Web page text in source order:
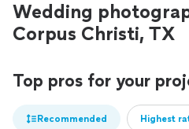
Wedding
Corpus Christi, TX
Top pros for your
Recommended Highest